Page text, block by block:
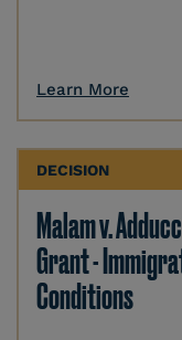
Learn More
DECISION
Malam v.
Grant -
Conditions